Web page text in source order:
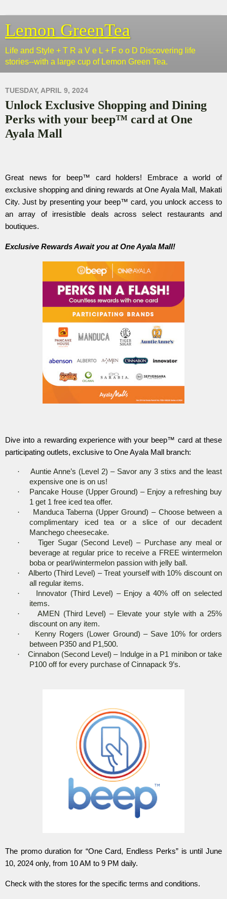
Lemon GreenTea
Life and Style + T R a V e L + F o o D Discovering life
stories--with a large cup of Lemon Green Tea.
TUESDAY, APRIL 9, 2024
Unlock Exclusive Shopping and Dining
Perks with your beep™ card at One
Ayala Mall
Great news for beep™ card holders! Embrace a world of
exclusive shopping and dining rewards at One Ayala Mall, Makati
City. Just by presenting your beep™ card, you unlock access to
an array of irresistible deals across select restaurants and
boutiques.
Exclusive Rewards Await you at One Ayala Mall!
Dive into a rewarding experience with your beep™ card at these
participating outlets, exclusive to One Ayala Mall branch:
·
Auntie Anne’s (Level 2) – Savor any 3 stixs and the least
expensive one is on us!
·
Pancake House (Upper Ground) – Enjoy a refreshing buy
1 get 1 free iced tea offer.
·
Manduca Taberna (Upper Ground) – Choose between a
complimentary iced tea or a slice of our decadent
Manchego cheesecake.
·
Tiger Sugar (Second Level) – Purchase any meal or
beverage at regular price to receive a FREE wintermelon
boba or pearl/wintermelon passion with jelly ball.
·
Alberto (Third Level) – Treat yourself with 10% discount on
all regular items.
·
Innovator (Third Level) – Enjoy a 40% off on selected
items.
·
AMEN (Third Level) – Elevate your style with a 25%
discount on any item.
·
Kenny Rogers (Lower Ground) – Save 10% for orders
between P350 and P1,500.
·
Cinnabon (Second Level) – Indulge in a P1 minibon or take
P100 off for every purchase of Cinnapack 9’s.
The promo duration for “One Card, Endless Perks” is until June
10, 2024 only, from 10 AM to 9 PM daily.
Check with the stores for the specific terms and conditions.